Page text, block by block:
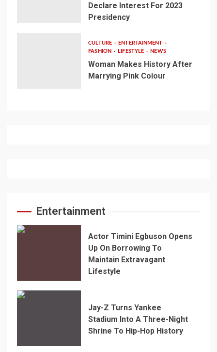
Declare Interest For 2023
Presidency
CULTURE
ENTERTAINMENT
FASHION
LIFESTYLE NEWS
Woman Makes History After
Marrying Pink Colour
Entertainment
Actor Timini Egbuson Opens
Up On Borrowing To
Maintain Extravagant
Lifestyle
Jay-Z Turns Yankee
Stadium Into A Three-Night
Shrine To Hip-Hop History